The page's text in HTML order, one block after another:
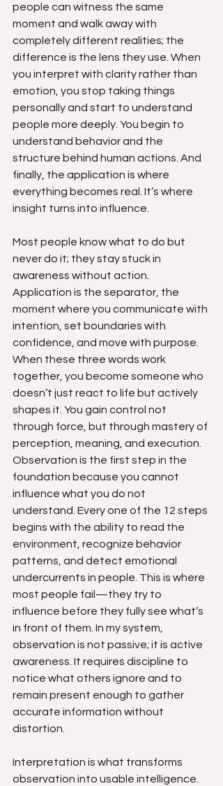
people can witness the same
moment and walk away with
completely different realities; the
difference is the lens they use. When
you interpret with clarity rather than
emotion, you stop taking things
personally and start to understand
people more deeply. You begin to
understand behavior and the
structure behind human actions. And
finally, the application is where
everything becomes real. It’s where
insight turns into influence.
Most people know what to do but
never do it; they stay stuck in
awareness without action.
Application is the separator, the
moment where you communicate with
intention, set boundaries with
confidence, and move with purpose.
When these three words work
together, you become someone who
doesn’t just react to life but actively
shapes it. You gain control not
through force, but through mastery of
perception, meaning, and execution.
Observation is the first step in the
foundation because you cannot
influence what you do not
understand. Every one of the 12 steps
begins with the ability to read the
environment, recognize behavior
patterns, and detect emotional
undercurrents in people. This is where
most people fail—they try to
influence before they fully see what’s
in front of them. In my system,
observation is not passive; it is active
awareness. It requires discipline to
notice what others ignore and to
remain present enough to gather
accurate information without
distortion.
Interpretation is what transforms
observation into usable intelligence.